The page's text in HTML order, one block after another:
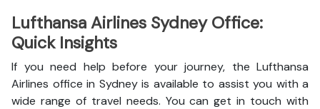
Lufthansa Airlines Sydney Office:
Quick Insights
If you need help before your journey, the Lufthansa
Airlines office in Sydney is available to assist you with a
wide range of travel needs. You can get in touch with